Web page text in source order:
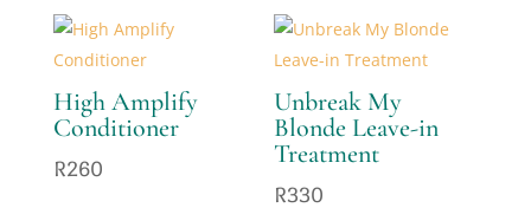
High Amplify
Conditioner
R260
Unbreak My
Blonde Leave-in
Treatment
R330